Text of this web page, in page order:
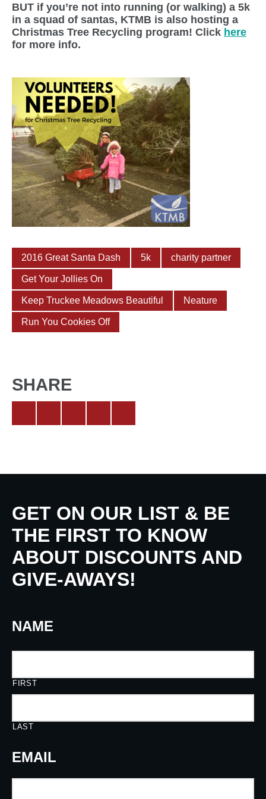
BUT if you’re not into running (or walking) a 5k
in a squad of santas, KTMB is also hosting a
Christmas Tree Recycling program! Click here
for more info.
2016 Great Santa Dash 5k charity partner
Get Your Jollies On
Keep Truckee Meadows Beautiful Neature
Run You Cookies Off
SHARE
GET ON OUR LIST & BE
THE FIRST TO KNOW
ABOUT DISCOUNTS AND
GIVE-AWAYS!
NAME
FIRST
LAST
EMAIL